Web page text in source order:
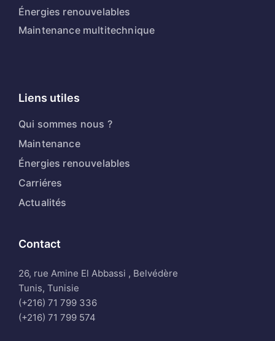
Énergies renouvelables
Maintenance multitechnique
Liens utiles
Qui sommes nous ?
Maintenance
Énergies renouvelables
Carriéres
Actualités
Contact
26, rue Amine El Abbassi , Belvédère
Tunis, Tunisie
(+216) 71 799 336
(+216) 71 799 574